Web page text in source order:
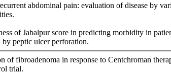
abdominal pain: evaluation of disease by
of Jabalpur score in predicting morbidity in
by peptic ulcer perforation.
of fibroadenoma in response to Centchroman
trial.